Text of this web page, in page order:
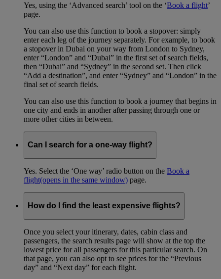
Yes, using the ‘Advanced search’ tool on the ‘Book a flight’
page.
You can also use this function to book a stopover: simply
enter each leg of the journey separately. For example, to book
a stopover in Dubai on your way from London to Sydney,
enter “London” and “Dubai” in the first set of search fields,
then “Dubai” and “Sydney” in the second set. Then click
“Add a destination”, and enter “Sydney” and “London” in the
final set of search fields.
You can also use this function to book a journey that begins in
one city and ends in another after passing through one or
more other cities in between.
Can I search for a one-way flight?
Yes. Select the ‘One way’ radio button on the Book a
flight(opens in the same window) page.
How do I find the least expensive flights?
Once you select your itinerary, dates, cabin class and
passengers, the search results page will show at the top the
lowest price for all passengers for this particular search. On
that page, you can also opt to see prices for the “Previous
day” and “Next day” for each flight.